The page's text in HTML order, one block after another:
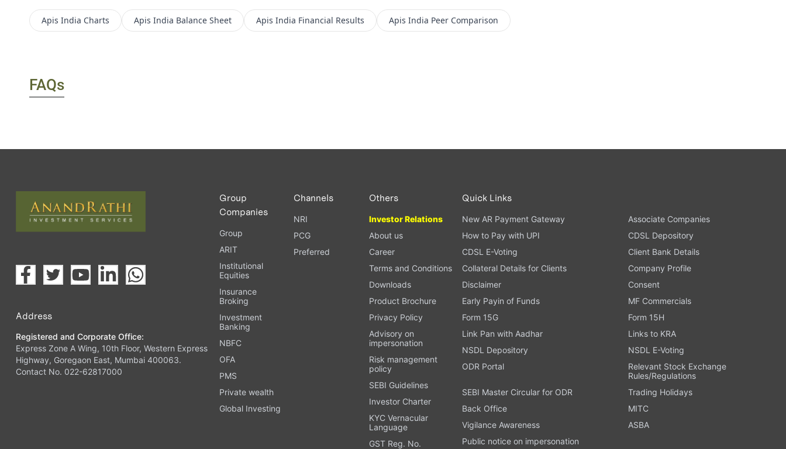
Apis India Charts Apis India Balance Sheet Apis India Financial Results Apis India Peer Comparison
FAQs
Address
Registered and Corporate Office:
Express Zone A Wing, 10th Floor, Western Express
Highway, Goregaon East, Mumbai 400063.
Contact No. 022-62817000
Group
Companies
Group
ARIT
Institutional
Equities
Insurance
Broking
Investment
Banking
NBFC
OFA
PMS
Private wealth
Global Investing
Channels
NRI
PCG
Preferred
Others
Investor Relations
About us
Career
Terms and Conditions
Downloads
Product Brochure
Privacy Policy
Advisory on
impersonation
Risk management
policy
SEBI Guidelines
Investor Charter
KYC Vernacular
Language
GST Reg. No.
Quick Links
New AR Payment Gateway
Associate Companies
How to Pay with UPI
CDSL Depository
CDSL E-Voting
Client Bank Details
Collateral Details for Clients
Company Profile
Disclaimer
Consent
Early Payin of Funds
MF Commercials
Form 15G
Form 15H
Link Pan with Aadhar
Links to KRA
NSDL Depository
NSDL E-Voting
ODR Portal
Relevant Stock Exchange
Rules/Regulations
SEBI Master Circular for ODR
Trading Holidays
Back Office
MITC
Vigilance Awareness
ASBA
Public notice on impersonation